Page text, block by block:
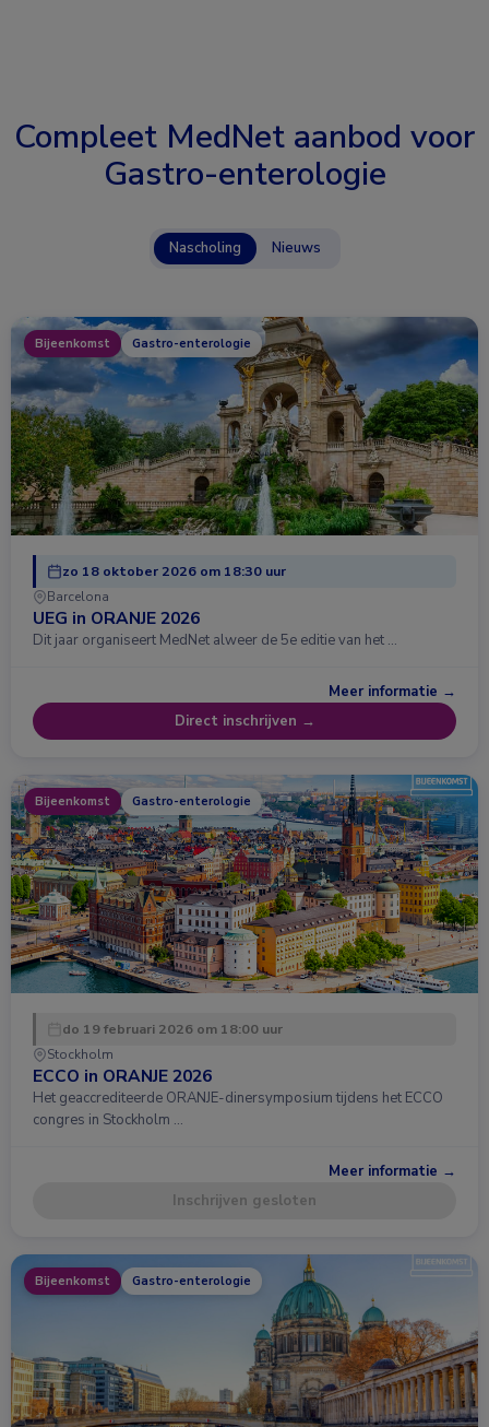
Compleet MedNet aanbod voor
Gastro-enterologie
Nascholing Nieuws
Bijeenkomst Gastro-enterologie
zo 18 oktober 2026 om 18:30 uur
Barcelona
UEG in ORANJE 2026
Dit jaar organiseert MedNet alweer de 5e editie van het …
Meer informatie →
Direct inschrijven →
Bijeenkomst Gastro-enterologie
do 19 februari 2026 om 18:00 uur
Stockholm
ECCO in ORANJE 2026
Het geaccrediteerde ORANJE-dinersymposium tijdens het ECCO
congres in Stockholm …
Meer informatie →
Inschrijven gesloten
Bijeenkomst Gastro-enterologie